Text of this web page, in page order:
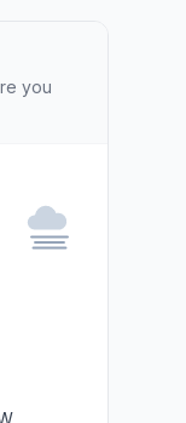
you